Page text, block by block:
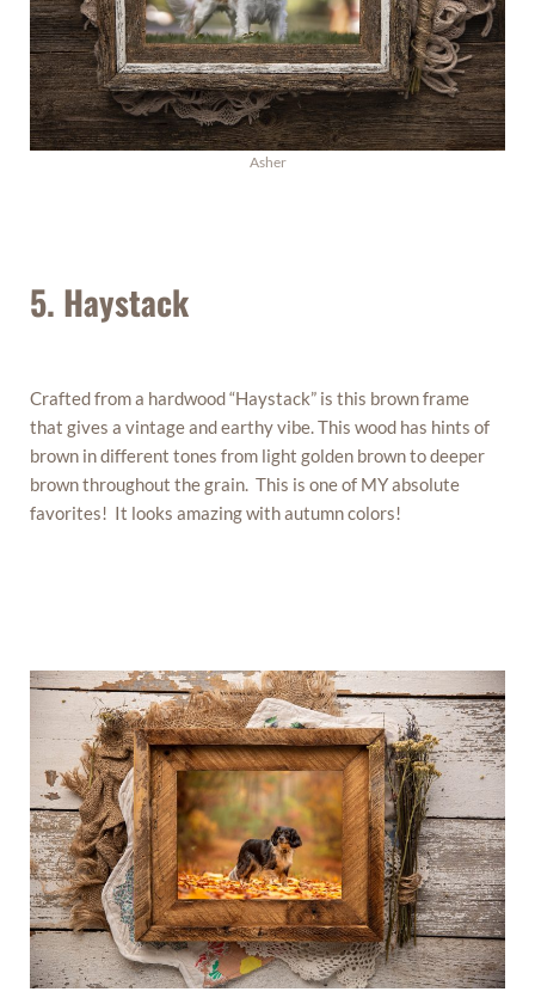
Asher
5. Haystack
Crafted from a hardwood “Haystack” is this brown frame
that gives a vintage and earthy vibe. This wood has hints of
brown in different tones from light golden brown to deeper
brown throughout the grain. This is one of MY absolute
favorites! It looks amazing with autumn colors!